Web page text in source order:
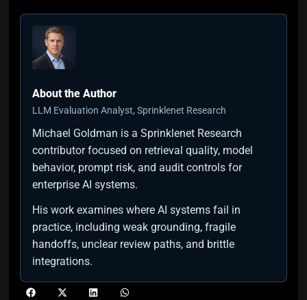
About the Author
LLM Evaluation Analyst, Sprinklenet Research
Michael Goldman is a Sprinklenet Research
contributor focused on retrieval quality, model
behavior, prompt risk, and audit controls for
enterprise AI systems.
His work examines where AI systems fail in
practice, including weak grounding, fragile
handoffs, unclear review paths, and brittle
integrations.